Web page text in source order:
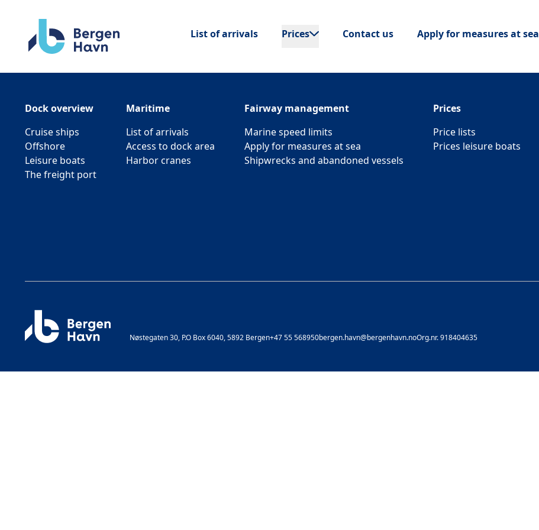
List of arrivals Prices Contact us Apply for measures at sea
Dock overview
Cruise ships
Offshore
Leisure boats
The freight port
Maritime
List of arrivals
Access to dock area
Harbor cranes
Fairway management
Marine speed limits
Apply for measures at sea
Shipwrecks and abandoned vessels
Prices
Price lists
Prices leisure boats
Nøstegaten 30, P.O Box 6040, 5892 Bergen+47 55 568950bergen.havn@bergenhavn.noOrg.nr. 918404635